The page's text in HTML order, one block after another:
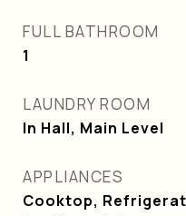
FULL BATHROOM
1
LAUNDRY ROOM
In Hall, Main Level
APPLIANCES
Cooktop,